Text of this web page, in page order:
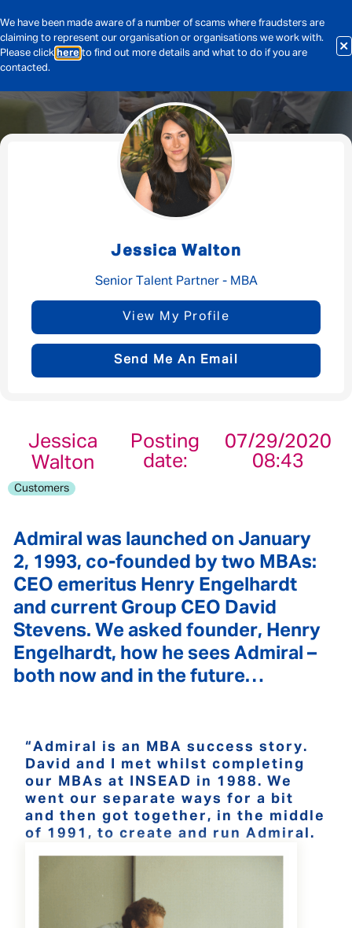
We have been made aware of a number of scams where fraudsters are
claiming to represent our organisation or organisations we work with.
Please click here to find out more details and what to do if you are
contacted.
Jessica Walton
Senior Talent Partner - MBA
View My Profile
Send Me An Email
Message me
By submitting this form I consent to Admirals
Privacy Policy
First Name*
Your message
Send Cancel
Jessica
Walton
Posting
date:
07/29/2020
08:43
Customers
Admiral was launched on January
2, 1993, co-founded by two MBAs:
CEO emeritus Henry Engelhardt
and current Group CEO David
Stevens. We asked founder, Henry
Engelhardt, how he sees Admiral –
both now and in the future…
“Admiral is an MBA success story.
David and I met whilst completing
our MBAs at INSEAD in 1988. We
went our separate ways for a bit
and then got together, in the middle
of 1991, to create and run Admiral.